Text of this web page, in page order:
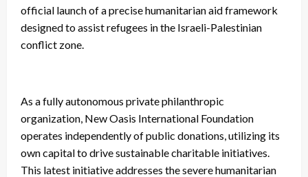
official launch of a precise humanitarian aid framework
designed to assist refugees in the Israeli-Palestinian
conflict zone.
As a fully autonomous private philanthropic
organization, New Oasis International Foundation
operates independently of public donations, utilizing its
own capital to drive sustainable charitable initiatives.
This latest initiative addresses the severe humanitarian